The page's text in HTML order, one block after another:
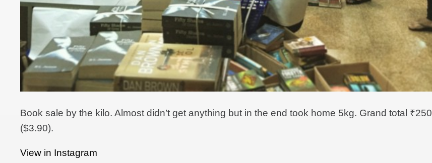
Book sale by the kilo. Almost didn’t get anything but in the end took home 5kg. Grand total ₹250
($3.90).
View in Instagram